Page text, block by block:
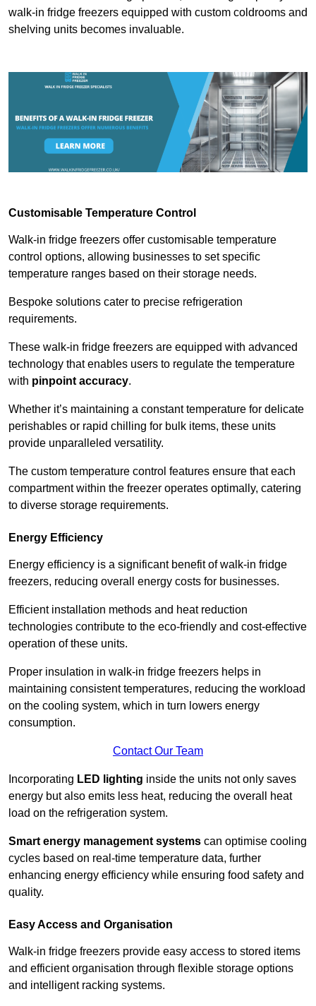
walk-in fridge freezers equipped with custom coldrooms and
shelving units becomes invaluable.
Customisable Temperature Control
Walk-in fridge freezers offer customisable temperature
control options, allowing businesses to set specific
temperature ranges based on their storage needs.
Bespoke solutions cater to precise refrigeration
requirements.
These walk-in fridge freezers are equipped with advanced
technology that enables users to regulate the temperature
with pinpoint accuracy.
Whether it’s maintaining a constant temperature for delicate
perishables or rapid chilling for bulk items, these units
provide unparalleled versatility.
The custom temperature control features ensure that each
compartment within the freezer operates optimally, catering
to diverse storage requirements.
Energy Efficiency
Energy efficiency is a significant benefit of walk-in fridge
freezers, reducing overall energy costs for businesses.
Efficient installation methods and heat reduction
technologies contribute to the eco-friendly and cost-effective
operation of these units.
Proper insulation in walk-in fridge freezers helps in
maintaining consistent temperatures, reducing the workload
on the cooling system, which in turn lowers energy
consumption.
Contact Our Team
Incorporating LED lighting inside the units not only saves
energy but also emits less heat, reducing the overall heat
load on the refrigeration system.
Smart energy management systems can optimise cooling
cycles based on real-time temperature data, further
enhancing energy efficiency while ensuring food safety and
quality.
Easy Access and Organisation
Walk-in fridge freezers provide easy access to stored items
and efficient organisation through flexible storage options
and intelligent racking systems.